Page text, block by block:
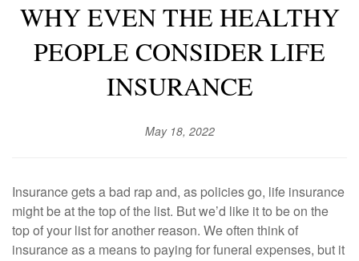
WHY EVEN THE HEALTHY
PEOPLE CONSIDER LIFE
INSURANCE
May 18, 2022
Insurance gets a bad rap and, as policies go, life insurance
might be at the top of the list. But we’d like it to be on the
top of your list for another reason. We often think of
insurance as a means to paying for funeral expenses, but it